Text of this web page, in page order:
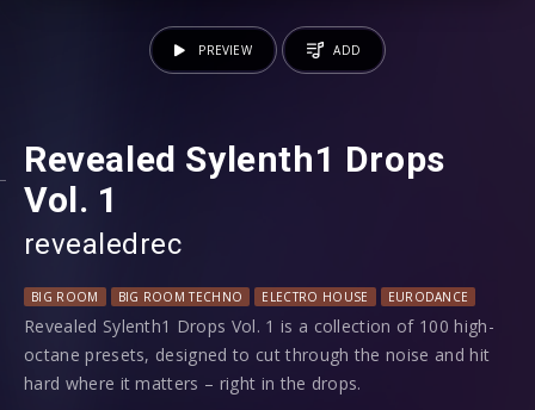
Revealed Sylenth1 Drops
Vol. 1
revealedrec
BIG ROOM BIG ROOM TECHNO ELECTRO HOUSE EURODANCE
Revealed Sylenth1 Drops Vol. 1 is a collection of 100 high-
octane presets, designed to cut through the noise and hit
hard where it matters – right in the drops.
PREVIEW ADD